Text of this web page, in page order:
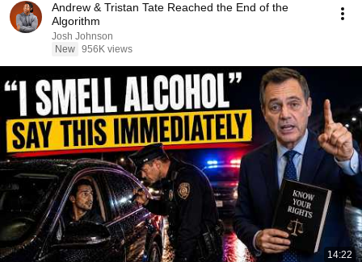
Andrew & Tristan Tate Reached the End of the
Algorithm
Josh Johnson
New 956K views
14:22